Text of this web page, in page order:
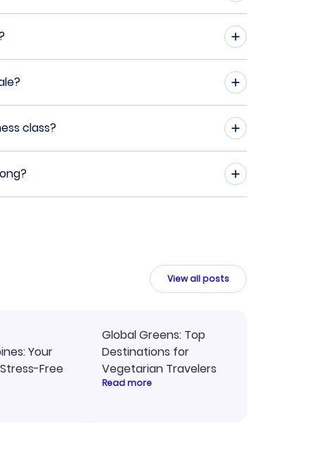
class?
View all posts
Your
Free
Global Greens: Top
Destinations for
Vegetarian Travelers
Read more